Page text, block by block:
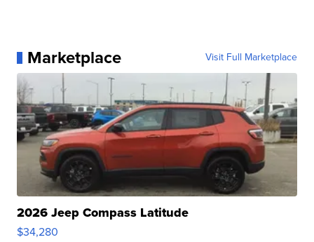
Marketplace Visit Full Marketplace
2026 Jeep Compass Latitude
$34,280